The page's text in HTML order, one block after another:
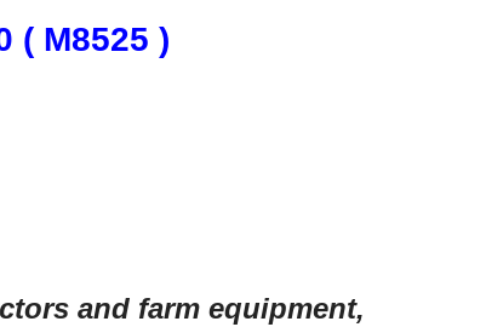
( M8525 )
and farm equipment,